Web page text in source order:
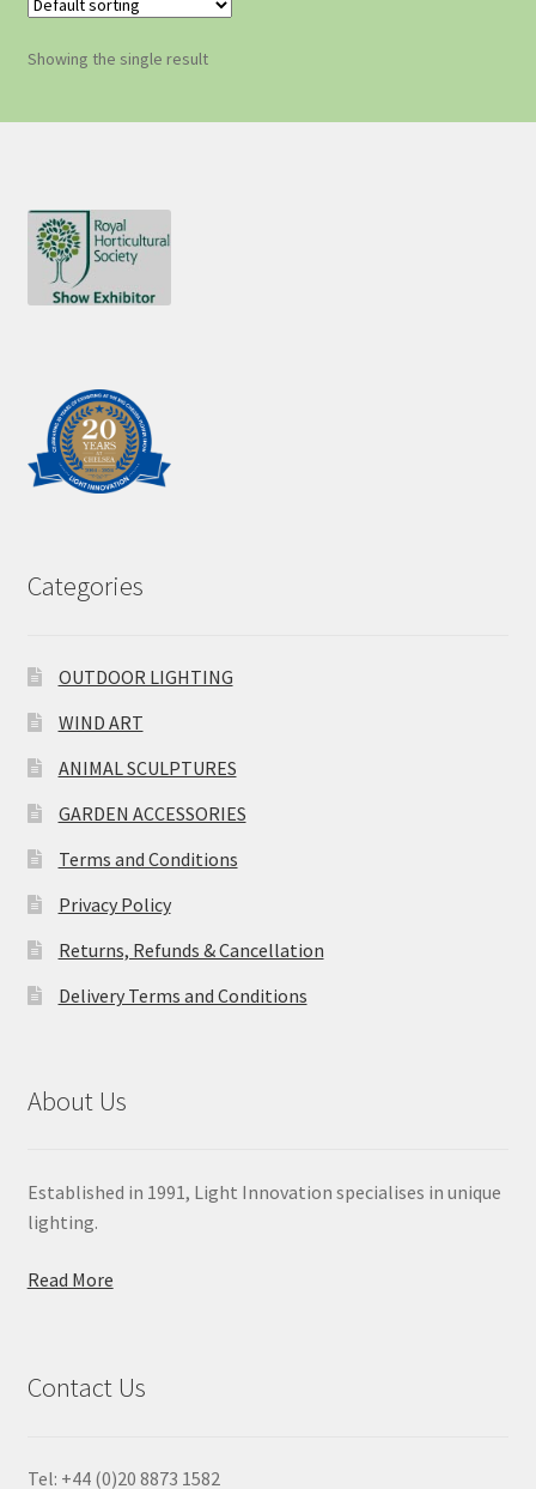
Showing the single result
Categories
OUTDOOR LIGHTING
WIND ART
ANIMAL SCULPTURES
GARDEN ACCESSORIES
Terms and Conditions
Privacy Policy
Returns, Refunds & Cancellation
Delivery Terms and Conditions
About Us
Established in 1991, Light Innovation specialises in unique
lighting.
Read More
Contact Us
Tel: +44 (0)20 8873 1582